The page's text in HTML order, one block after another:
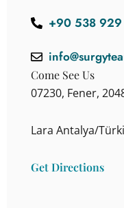
+90 538
Come See Us
07230, Fener,
Lara Antalya/
Get Directions